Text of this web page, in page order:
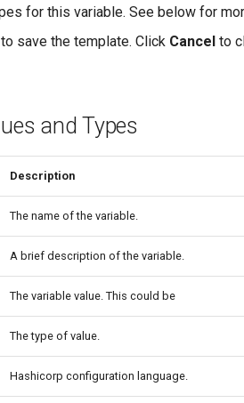
for this variable. See below for
to save the template. Click Cancel to
and Types
Description
The name of the variable.
A brief description of the variable.
The variable value. This could be
The type of value.
Hashicorp configuration language.